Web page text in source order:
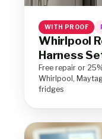
WITH PROOF
Whirlpool
Harness
Free repair or
Whirlpool,
fridges